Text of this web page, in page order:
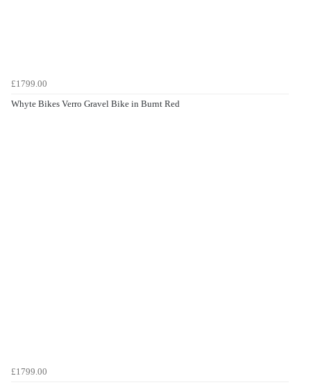
£1799.00
Whyte Bikes Verro Gravel Bike in Burnt Red
£1799.00